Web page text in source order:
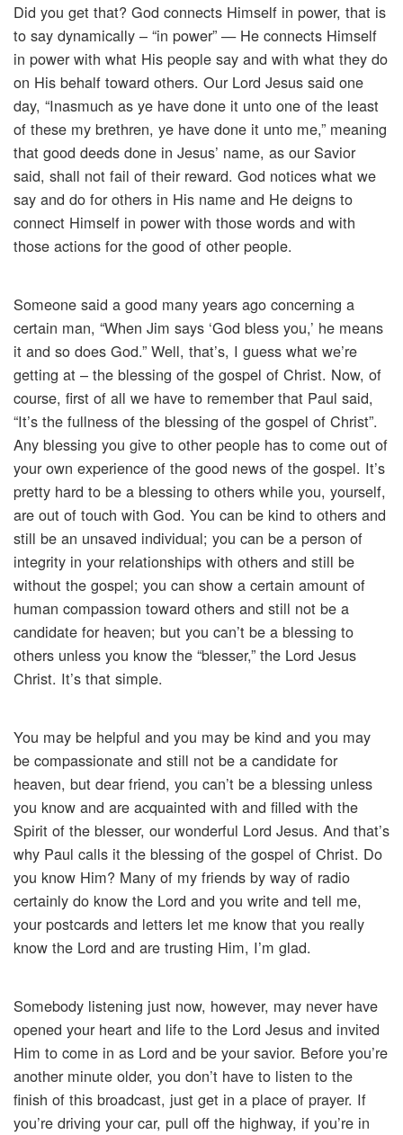
Did you get that? God connects Himself in power, that is
to say dynamically – “in power” — He connects Himself
in power with what His people say and with what they do
on His behalf toward others. Our Lord Jesus said one
day, “Inasmuch as ye have done it unto one of the least
of these my brethren, ye have done it unto me,” meaning
that good deeds done in Jesus’ name, as our Savior
said, shall not fail of their reward. God notices what we
say and do for others in His name and He deigns to
connect Himself in power with those words and with
those actions for the good of other people.
Someone said a good many years ago concerning a
certain man, “When Jim says ‘God bless you,’ he means
it and so does God.” Well, that’s, I guess what we’re
getting at – the blessing of the gospel of Christ. Now, of
course, first of all we have to remember that Paul said,
“It’s the fullness of the blessing of the gospel of Christ”.
Any blessing you give to other people has to come out of
your own experience of the good news of the gospel. It’s
pretty hard to be a blessing to others while you, yourself,
are out of touch with God. You can be kind to others and
still be an unsaved individual; you can be a person of
integrity in your relationships with others and still be
without the gospel; you can show a certain amount of
human compassion toward others and still not be a
candidate for heaven; but you can’t be a blessing to
others unless you know the “blesser,” the Lord Jesus
Christ. It’s that simple.
You may be helpful and you may be kind and you may
be compassionate and still not be a candidate for
heaven, but dear friend, you can’t be a blessing unless
you know and are acquainted with and filled with the
Spirit of the blesser, our wonderful Lord Jesus. And that’s
why Paul calls it the blessing of the gospel of Christ. Do
you know Him? Many of my friends by way of radio
certainly do know the Lord and you write and tell me,
your postcards and letters let me know that you really
know the Lord and are trusting Him, I’m glad.
Somebody listening just now, however, may never have
opened your heart and life to the Lord Jesus and invited
Him to come in as Lord and be your savior. Before you’re
another minute older, you don’t have to listen to the
finish of this broadcast, just get in a place of prayer. If
you’re driving your car, pull off the highway, if you’re in